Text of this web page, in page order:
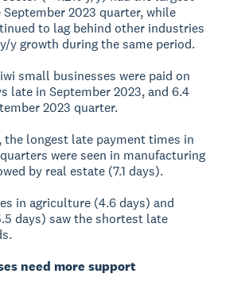
September 2023 quarter, while
to lag behind other industries
y growth during the same period.
small businesses were paid on
late in September 2023, and 6.4
2023 quarter.
the longest late payment times in
were seen in manufacturing
by real estate (7.1 days).
in agriculture (4.6 days) and
days) saw the shortest late
need more support